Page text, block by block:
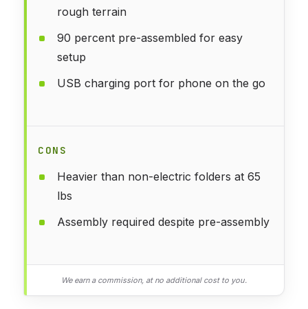
rough terrain
90 percent pre-assembled for easy
setup
USB charging port for phone on the go
CONS
Heavier than non-electric folders at 65
lbs
Assembly required despite pre-assembly
We earn a commission, at no additional cost to you.